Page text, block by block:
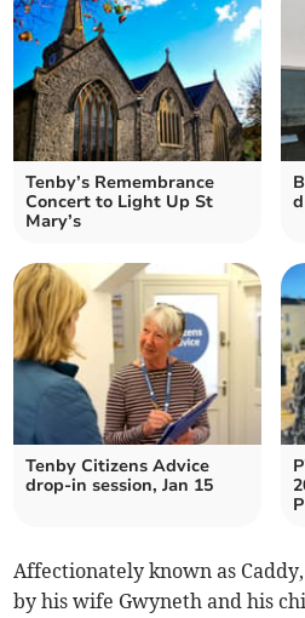
Tenby’s Remembrance
Concert to Light Up St
Mary’s
Tenby Citizens Advice
drop-in session, Jan 15
Affectionately known as
by his wife Gwyneth and his